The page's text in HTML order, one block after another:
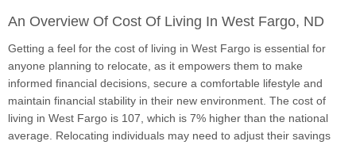
An Overview Of Cost Of Living In West Fargo, ND
Getting a feel for the cost of living in West Fargo is essential for
anyone planning to relocate, as it empowers them to make
informed financial decisions, secure a comfortable lifestyle and
maintain financial stability in their new environment. The cost of
living in West Fargo is 107, which is 7% higher than the national
average. Relocating individuals may need to adjust their savings